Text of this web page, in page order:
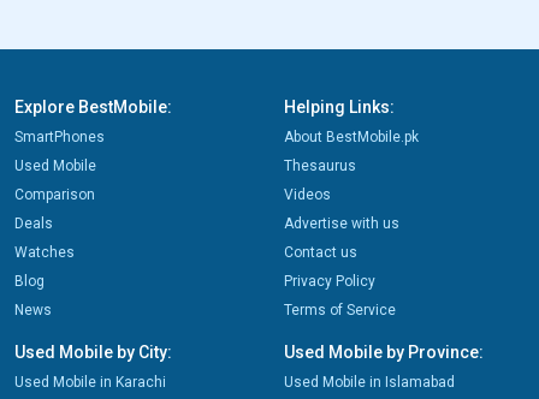
Explore BestMobile:
SmartPhones
Used Mobile
Comparison
Deals
Watches
Blog
News
Helping Links:
About BestMobile.pk
Thesaurus
Videos
Advertise with us
Contact us
Privacy Policy
Terms of Service
Used Mobile by City:
Used Mobile in Karachi
Used Mobile by Province:
Used Mobile in Islamabad